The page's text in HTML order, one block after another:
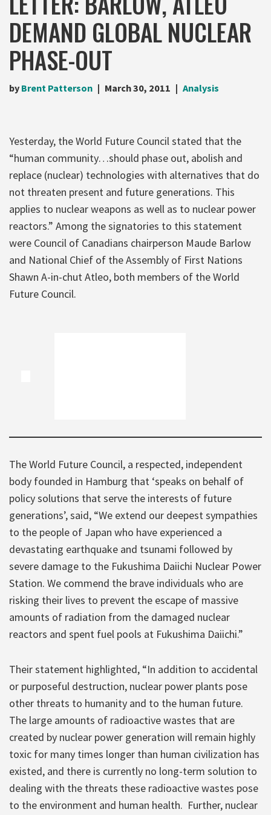
DEMAND GLOBAL NUCLEAR
PHASE-OUT
by Brent Patterson March 30, 2011 Analysis
Yesterday, the World Future Council stated that the
“human community…should phase out, abolish and
replace (nuclear) technologies with alternatives that do
not threaten present and future generations. This
applies to nuclear weapons as well as to nuclear power
reactors.” Among the signatories to this statement
were Council of Canadians chairperson Maude Barlow
and National Chief of the Assembly of First Nations
Shawn A-in-chut Atleo, both members of the World
Future Council.
The World Future Council, a respected, independent
body founded in Hamburg that ‘speaks on behalf of
policy solutions that serve the interests of future
generations’, said, “We extend our deepest sympathies
to the people of Japan who have experienced a
devastating earthquake and tsunami followed by
severe damage to the Fukushima Daiichi Nuclear Power
Station. We commend the brave individuals who are
risking their lives to prevent the escape of massive
amounts of radiation from the damaged nuclear
reactors and spent fuel pools at Fukushima Daiichi.”
Their statement highlighted, “In addition to accidental
or purposeful destruction, nuclear power plants pose
other threats to humanity and to the human future.
The large amounts of radioactive wastes that are
created by nuclear power generation will remain highly
toxic for many times longer than human civilization has
existed, and there is currently no long-term solution to
dealing with the threats these radioactive wastes pose
to the environment and human health. Further, nuclear